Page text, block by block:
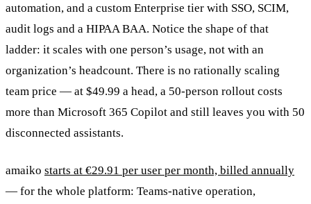
automation, and a custom Enterprise tier with SSO, SCIM,
audit logs and a HIPAA BAA. Notice the shape of that
ladder: it scales with one person’s usage, not with an
organization’s headcount. There is no rationally scaling
team price — at $49.99 a head, a 50-person rollout costs
more than Microsoft 365 Copilot and still leaves you with 50
disconnected assistants.
amaiko starts at €29.91 per user per month, billed annually
— for the whole platform: Teams-native operation,